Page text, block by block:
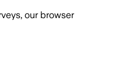
our browser